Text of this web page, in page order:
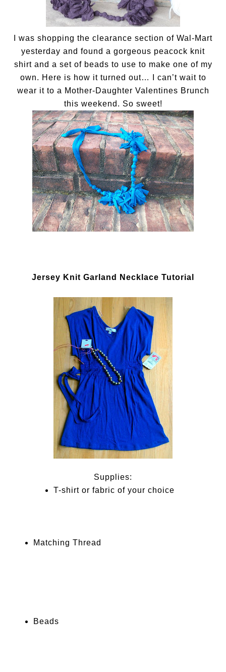
I was shopping the clearance section of Wal-Mart
yesterday and found a gorgeous peacock knit
shirt and a set of beads to use to make one of my
own. Here is how it turned out… I can’t wait to
wear it to a Mother-Daughter Valentines Brunch
this weekend. So sweet!
Jersey Knit Garland Necklace Tutorial
Supplies:
T-shirt or fabric of your choice
Matching Thread
Beads